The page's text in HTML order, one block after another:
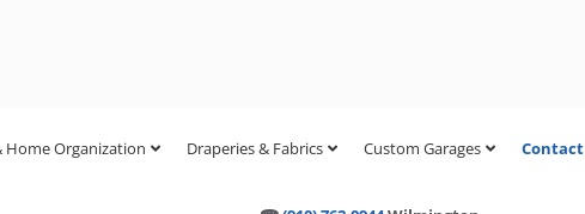
Home Organization Draperies & Fabrics Custom Garages Contact